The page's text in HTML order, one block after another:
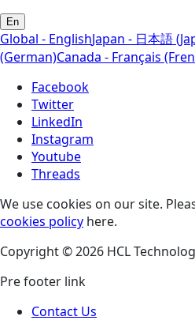
En
Global - EnglishJapan - 日本語
(German)Canada - Français
Facebook
Twitter
LinkedIn
Instagram
Youtube
Threads
We use cookies on our site.
cookies policy here.
Copyright © 2026 HCL
Pre footer link
Contact Us